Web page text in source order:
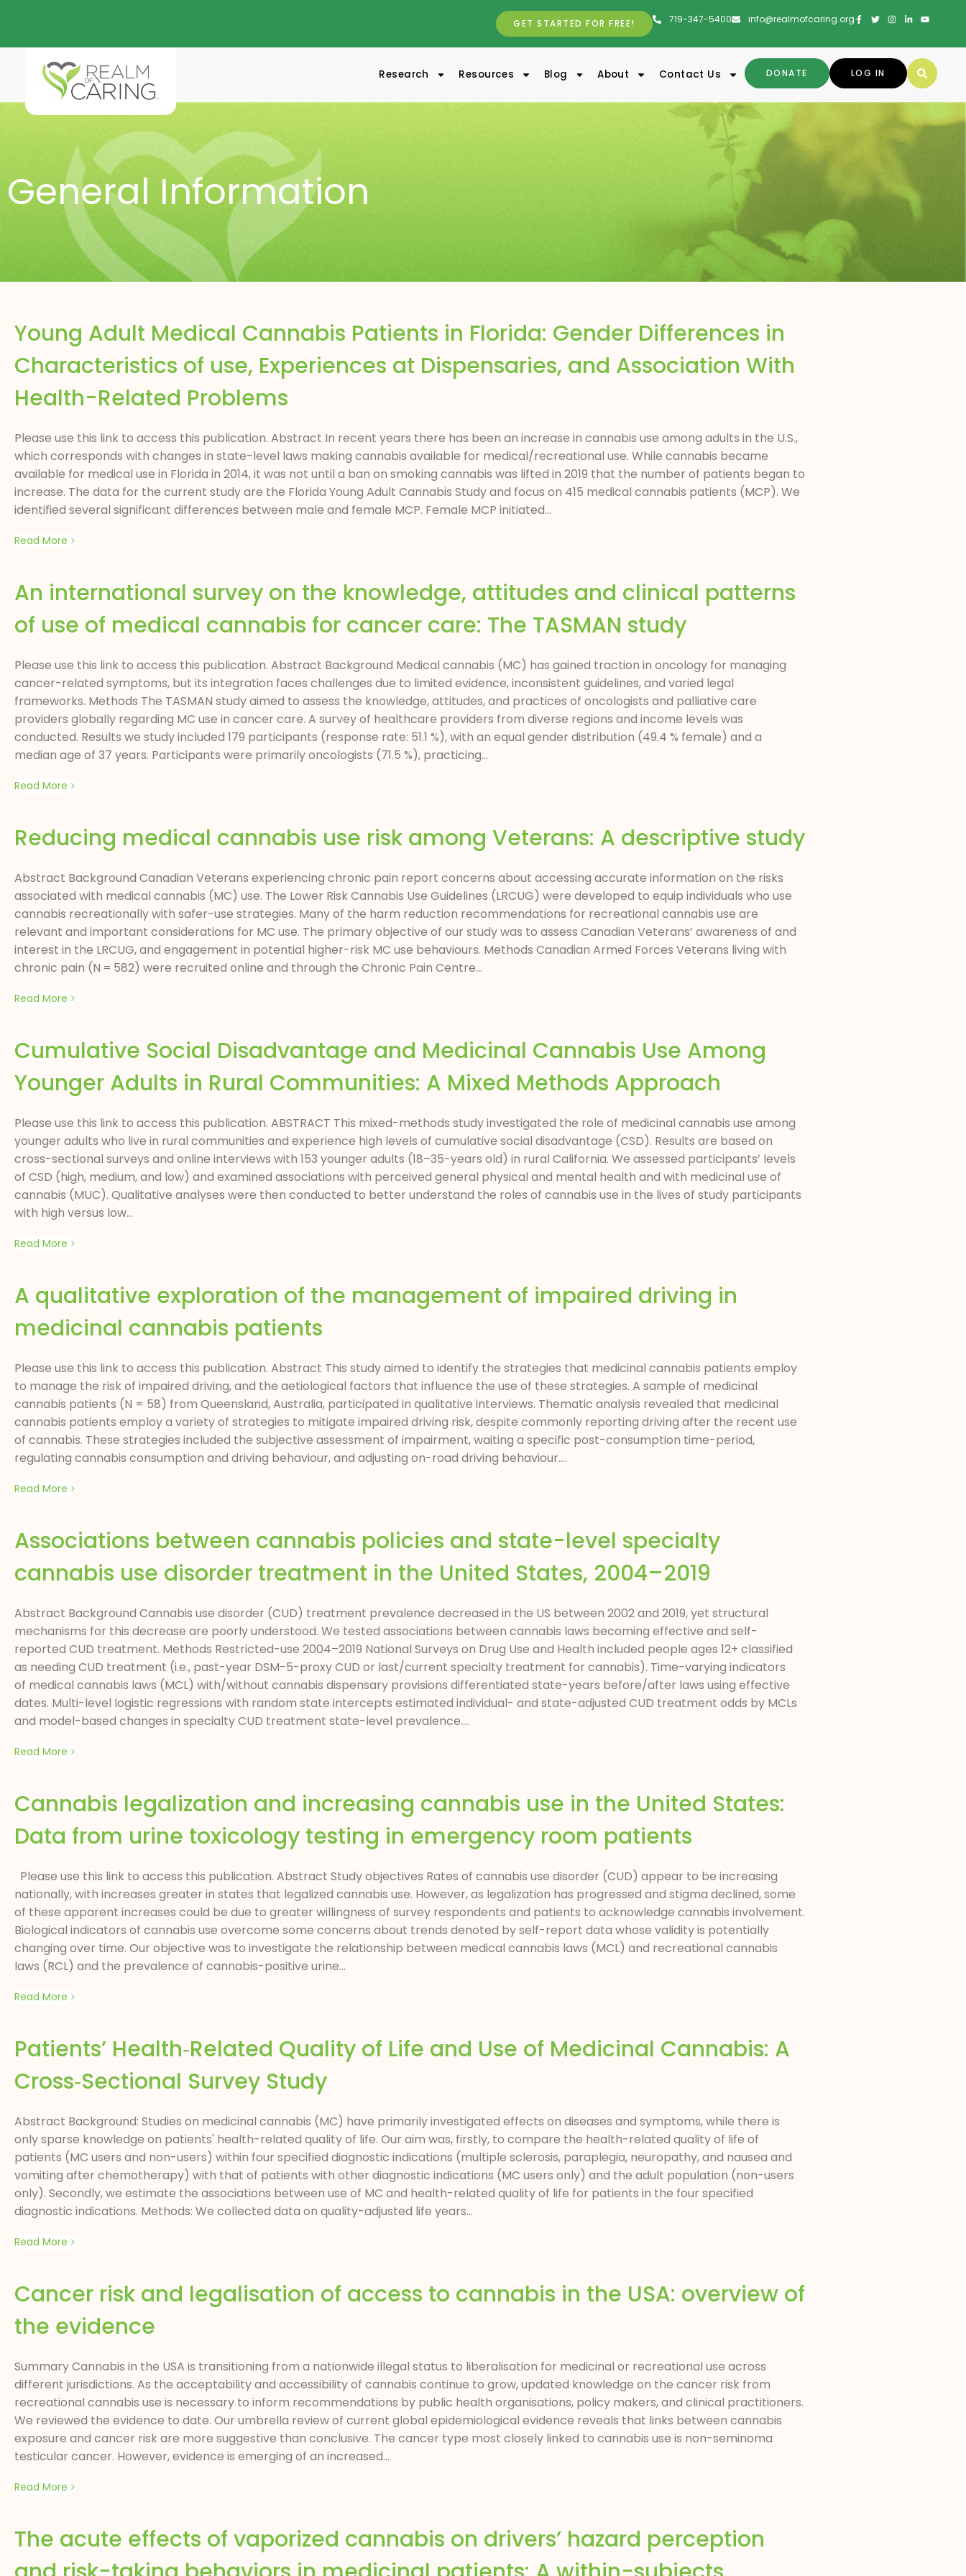
719-347-5400 info@realmofcaring.org
GET STARTED FOR FREE!
LOG IN
DONATE
Research Resources Blog About Contact Us
General Information
Young Adult Medical Cannabis Patients in Florida: Gender Differences in
Characteristics of use, Experiences at Dispensaries, and Association With
Health-Related Problems
Please use this link to access this publication. Abstract In recent years there has been an increase in cannabis use among adults in the U.S.,
which corresponds with changes in state-level laws making cannabis available for medical/recreational use. While cannabis became
available for medical use in Florida in 2014, it was not until a ban on smoking cannabis was lifted in 2019 that the number of patients began to
increase. The data for the current study are the Florida Young Adult Cannabis Study and focus on 415 medical cannabis patients (MCP). We
identified several significant differences between male and female MCP. Female MCP initiated...
Read More
An international survey on the knowledge, attitudes and clinical patterns
of use of medical cannabis for cancer care: The TASMAN study
Please use this link to access this publication. Abstract Background Medical cannabis (MC) has gained traction in oncology for managing
cancer-related symptoms, but its integration faces challenges due to limited evidence, inconsistent guidelines, and varied legal
frameworks. Methods The TASMAN study aimed to assess the knowledge, attitudes, and practices of oncologists and palliative care
providers globally regarding MC use in cancer care. A survey of healthcare providers from diverse regions and income levels was
conducted. Results we study included 179 participants (response rate: 51.1 %), with an equal gender distribution (49.4 % female) and a
median age of 37 years. Participants were primarily oncologists (71.5 %), practicing...
Read More
Reducing medical cannabis use risk among Veterans: A descriptive study
Abstract Background Canadian Veterans experiencing chronic pain report concerns about accessing accurate information on the risks
associated with medical cannabis (MC) use. The Lower Risk Cannabis Use Guidelines (LRCUG) were developed to equip individuals who use
cannabis recreationally with safer-use strategies. Many of the harm reduction recommendations for recreational cannabis use are
relevant and important considerations for MC use. The primary objective of our study was to assess Canadian Veterans’ awareness of and
interest in the LRCUG, and engagement in potential higher-risk MC use behaviours. Methods Canadian Armed Forces Veterans living with
chronic pain (N = 582) were recruited online and through the Chronic Pain Centre...
Read More
Cumulative Social Disadvantage and Medicinal Cannabis Use Among
Younger Adults in Rural Communities: A Mixed Methods Approach
Please use this link to access this publication. ABSTRACT This mixed-methods study investigated the role of medicinal cannabis use among
younger adults who live in rural communities and experience high levels of cumulative social disadvantage (CSD). Results are based on
cross-sectional surveys and online interviews with 153 younger adults (18–35-years old) in rural California. We assessed participants’ levels
of CSD (high, medium, and low) and examined associations with perceived general physical and mental health and with medicinal use of
cannabis (MUC). Qualitative analyses were then conducted to better understand the roles of cannabis use in the lives of study participants
with high versus low...
Read More
A qualitative exploration of the management of impaired driving in
medicinal cannabis patients
Please use this link to access this publication. Abstract This study aimed to identify the strategies that medicinal cannabis patients employ
to manage the risk of impaired driving, and the aetiological factors that influence the use of these strategies. A sample of medicinal
cannabis patients (N = 58) from Queensland, Australia, participated in qualitative interviews. Thematic analysis revealed that medicinal
cannabis patients employ a variety of strategies to mitigate impaired driving risk, despite commonly reporting driving after the recent use
of cannabis. These strategies included the subjective assessment of impairment, waiting a specific post-consumption time-period,
regulating cannabis consumption and driving behaviour, and adjusting on-road driving behaviour....
Read More
Associations between cannabis policies and state-level specialty
cannabis use disorder treatment in the United States, 2004–2019
Abstract Background Cannabis use disorder (CUD) treatment prevalence decreased in the US between 2002 and 2019, yet structural
mechanisms for this decrease are poorly understood. We tested associations between cannabis laws becoming effective and self-
reported CUD treatment. Methods Restricted-use 2004–2019 National Surveys on Drug Use and Health included people ages 12+ classified
as needing CUD treatment (i.e., past-year DSM-5-proxy CUD or last/current specialty treatment for cannabis). Time-varying indicators
of medical cannabis laws (MCL) with/without cannabis dispensary provisions differentiated state-years before/after laws using effective
dates. Multi-level logistic regressions with random state intercepts estimated individual- and state-adjusted CUD treatment odds by MCLs
and model-based changes in specialty CUD treatment state-level prevalence....
Read More
Cannabis legalization and increasing cannabis use in the United States:
Data from urine toxicology testing in emergency room patients
Please use this link to access this publication. Abstract Study objectives Rates of cannabis use disorder (CUD) appear to be increasing
nationally, with increases greater in states that legalized cannabis use. However, as legalization has progressed and stigma declined, some
of these apparent increases could be due to greater willingness of survey respondents and patients to acknowledge cannabis involvement.
Biological indicators of cannabis use overcome some concerns about trends denoted by self-report data whose validity is potentially
changing over time. Our objective was to investigate the relationship between medical cannabis laws (MCL) and recreational cannabis
laws (RCL) and the prevalence of cannabis-positive urine...
Read More
Patients’ Health‑Related Quality of Life and Use of Medicinal Cannabis: A
Cross‑Sectional Survey Study
Abstract Background: Studies on medicinal cannabis (MC) have primarily investigated effects on diseases and symptoms, while there is
only sparse knowledge on patients' health-related quality of life. Our aim was, firstly, to compare the health-related quality of life of
patients (MC users and non-users) within four specified diagnostic indications (multiple sclerosis, paraplegia, neuropathy, and nausea and
vomiting after chemotherapy) with that of patients with other diagnostic indications (MC users only) and the adult population (non-users
only). Secondly, we estimate the associations between use of MC and health-related quality of life for patients in the four specified
diagnostic indications. Methods: We collected data on quality-adjusted life years...
Read More
Cancer risk and legalisation of access to cannabis in the USA: overview of
the evidence
Summary Cannabis in the USA is transitioning from a nationwide illegal status to liberalisation for medicinal or recreational use across
different jurisdictions. As the acceptability and accessibility of cannabis continue to grow, updated knowledge on the cancer risk from
recreational cannabis use is necessary to inform recommendations by public health organisations, policy makers, and clinical practitioners.
We reviewed the evidence to date. Our umbrella review of current global epidemiological evidence reveals that links between cannabis
exposure and cancer risk are more suggestive than conclusive. The cancer type most closely linked to cannabis use is non-seminoma
testicular cancer. However, evidence is emerging of an increased...
Read More
The acute effects of vaporized cannabis on drivers’ hazard perception